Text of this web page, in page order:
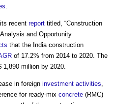
.
recent report titled, “Construction
and Opportunity
that the India construction
of 17.2% from 2014 to 2020. The
1,890 million by 2020.
in foreign investment activities,
for ready-mix concrete (RMC)